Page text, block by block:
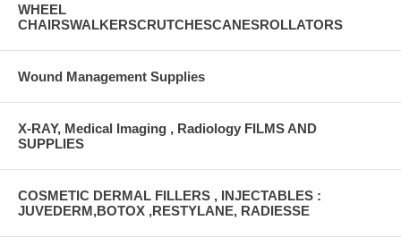
WHEEL
CHAIRSWALKERSCRUTCHESCANESROLLATORS
Wound Management Supplies
X-RAY, Medical Imaging , Radiology FILMS AND
SUPPLIES
COSMETIC DERMAL FILLERS , INJECTABLES :
JUVEDERM,BOTOX ,RESTYLANE, RADIESSE